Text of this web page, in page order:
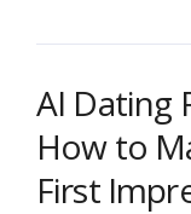
AI Dating
How to
First